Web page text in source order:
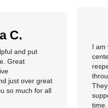
C.
and put
Great
just over great
so much for all
I am